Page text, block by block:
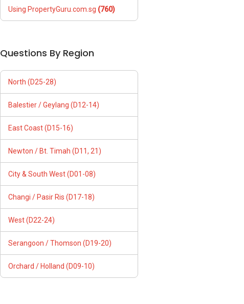
Using PropertyGuru.com.sg (760)
Questions By Region
North (D25-28)
Balestier / Geylang (D12-14)
East Coast (D15-16)
Newton / Bt. Timah (D11, 21)
City & South West (D01-08)
Changi / Pasir Ris (D17-18)
West (D22-24)
Serangoon / Thomson (D19-20)
Orchard / Holland (D09-10)